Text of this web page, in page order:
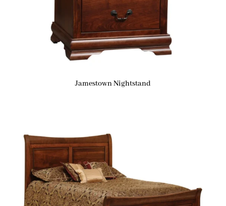
Jamestown Nightstand